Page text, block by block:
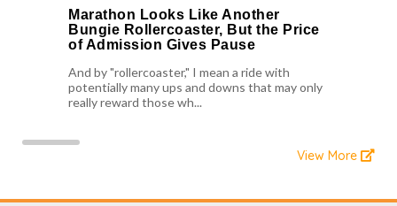
Marathon Looks Like Another
Bungie Rollercoaster, But the Price
of Admission Gives Pause
And by "rollercoaster," I mean a ride with
potentially many ups and downs that may only
really reward those wh...
View More